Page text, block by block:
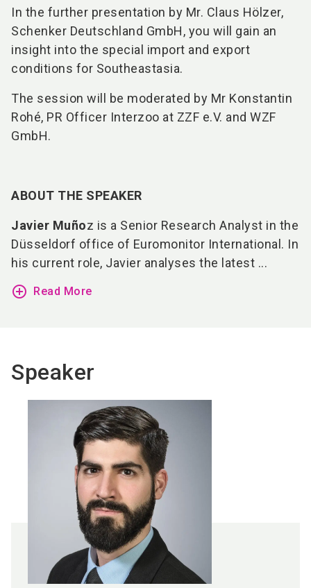
In the further presentation by Mr. Claus Hölzer,
Schenker Deutschland GmbH, you will gain an
insight into the special import and export
conditions for Southeastasia.
The session will be moderated by Mr Konstantin
Rohé, PR Officer Interzoo at ZZF e.V. and WZF
GmbH.
ABOUT THE SPEAKER
Javier Muñoz is a Senior Research Analyst in the
Düsseldorf office of Euromonitor International. In
his current role, Javier analyses the latest ...
add_circle_outline Read More
Speaker